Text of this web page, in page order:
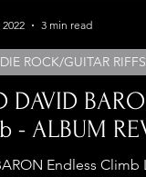
DAVID
- ALBUM
Endless Climb
ROCK/GUITAR RIFFS
3 min read